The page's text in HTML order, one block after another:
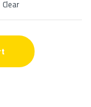
Clear